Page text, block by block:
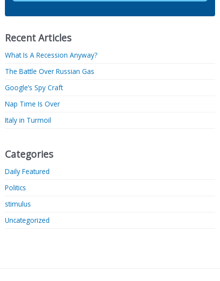
Recent Articles
What Is A Recession Anyway?
The Battle Over Russian Gas
Google’s Spy Craft
Nap Time Is Over
Italy in Turmoil
Categories
Daily Featured
Politics
stimulus
Uncategorized